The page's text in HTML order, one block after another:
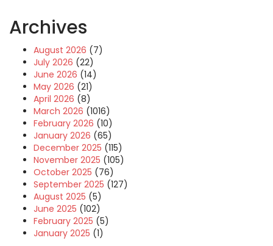
Archives
August 2026 (7)
July 2026 (22)
June 2026 (14)
May 2026 (21)
April 2026 (8)
March 2026 (1016)
February 2026 (10)
January 2026 (65)
December 2025 (115)
November 2025 (105)
October 2025 (76)
September 2025 (127)
August 2025 (5)
June 2025 (102)
February 2025 (5)
January 2025 (1)